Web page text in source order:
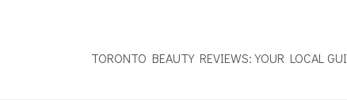
TORONTO BEAUTY REVIEWS: YOUR LOCAL